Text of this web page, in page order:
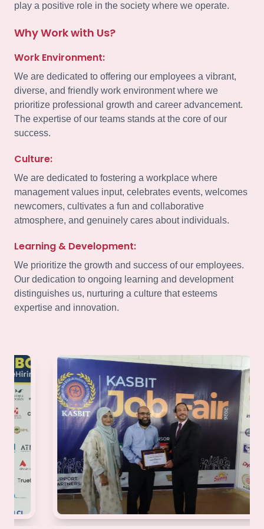
play a positive role in the society where we operate.
Why Work with Us?
Work Environment:
We are dedicated to offering our employees a vibrant,
diverse, and friendly work environment where we
prioritize professional growth and career advancement.
The expertise of our teams stands at the core of our
success.
Culture:
We are dedicated to fostering a workplace where
management values input, celebrates events, welcomes
newcomers, cultivates a fun and collaborative
atmosphere, and genuinely cares about individuals.
Learning & Development:
We prioritize the growth and success of our employees.
Our dedication to ongoing learning and development
distinguishes us, nurturing a culture that esteems
expertise and innovation.